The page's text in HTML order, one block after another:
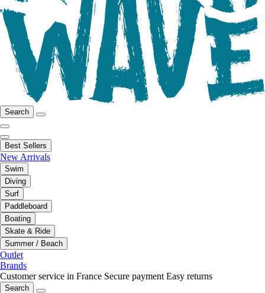
Search
Best Sellers
New Arrivals
Swim
Diving
Surf
Paddleboard
Boating
Skate & Ride
Summer / Beach
Outlet
Brands
Customer service in France Secure payment Easy returns
Search